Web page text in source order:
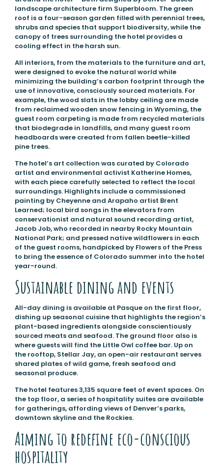
landscape architecture firm Superbloom. The green
roof is a four-season garden filled with perennial trees,
shrubs and species that support biodiversity, while the
canopy of trees surrounding the hotel provides a
cooling effect in the harsh sun.
All interiors, from the materials to the furniture and art,
were designed to evoke the natural world while
minimizing the building’s carbon footprint through the
use of innovative, consciously sourced materials. For
example, the wood slats in the lobby ceiling are made
from reclaimed wooden snow fencing in Wyoming, the
guest room carpeting is made from recycled materials
that biodegrade in landfills, and many guest room
headboards were created from fallen beetle-killed
pine trees.
The hotel’s art collection was curated by Colorado
artist and environmental activist Katherine Homes,
with each piece carefully selected to reflect the local
surroundings. Highlights include a commissioned
painting by Cheyenne and Arapaho artist Brent
Learned; local bird songs in the elevators from
conservationist and natural sound recording artist,
Jacob Job, who recorded in nearby Rocky Mountain
National Park; and pressed native wildflowers in each
of the guest rooms, handpicked by Flowers of the Press
to bring the essence of Colorado summer into the hotel
year-round.
Sustainable dining and events
All-day dining is available at Pasque on the first floor,
dishing up seasonal cuisine that highlights the region’s
plant-based ingredients alongside conscientiously
sourced meats and seafood. The ground floor also is
where guests will find the Little Owl coffee bar. Up on
the rooftop, Stellar Jay, an open-air restaurant serves
shared plates of wild game, fresh seafood and
seasonal produce.
The hotel features 3,135 square feet of event spaces. On
the top floor, a series of hospitality suites are available
for gatherings, affording views of Denver’s parks,
downtown skyline and the Rockies.
Aiming to redefine eco-conscious
hospitality